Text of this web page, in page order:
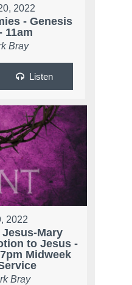
2022
- Genesis
11am
Bray
Listen
2022
Mary
to Jesus -
Midweek
Bray